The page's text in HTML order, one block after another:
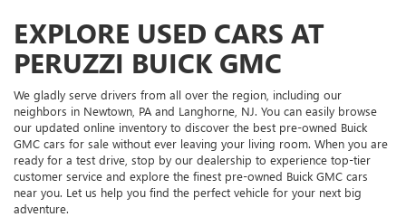
EXPLORE USED CARS AT
PERUZZI BUICK GMC
We gladly serve drivers from all over the region, including our
neighbors in Newtown, PA and Langhorne, NJ. You can easily browse
our updated online inventory to discover the best pre-owned Buick
GMC cars for sale without ever leaving your living room. When you are
ready for a test drive, stop by our dealership to experience top-tier
customer service and explore the finest pre-owned Buick GMC cars
near you. Let us help you find the perfect vehicle for your next big
adventure.